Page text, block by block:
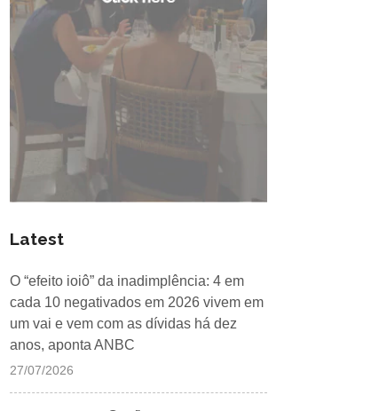
Latest
O “efeito ioiô” da inadimplência: 4 em
cada 10 negativados em 2026 vivem em
um vai e vem com as dívidas há dez
anos, aponta ANBC
27/07/2026